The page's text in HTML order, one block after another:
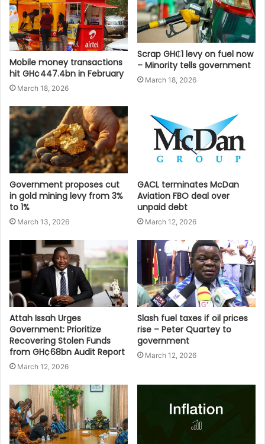
Mobile money transactions
hit GH¢447.4bn in February
March 18, 2026
Scrap GH₵1 levy on fuel now
– Minority tells government
March 18, 2026
Government proposes cut
in gold mining levy from 3%
to 1%
March 13, 2026
GACL terminates McDan
Aviation FBO deal over
unpaid debt
March 12, 2026
Attah Issah Urges
Government: Prioritize
Recovering Stolen Funds
from GH¢68bn Audit Report
March 12, 2026
Slash fuel taxes if oil prices
rise – Peter Quartey to
government
March 12, 2026